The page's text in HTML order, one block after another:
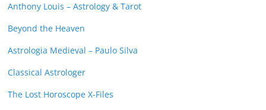
Anthony Louis – Astrology & Tarot
Beyond the Heaven
Astrologia Medieval – Paulo Silva
Classical Astrologer
The Lost Horoscope X-Files